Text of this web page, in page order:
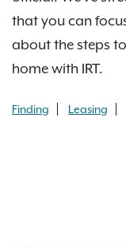
that you can
about the steps
home with IRT.
Finding Leasing